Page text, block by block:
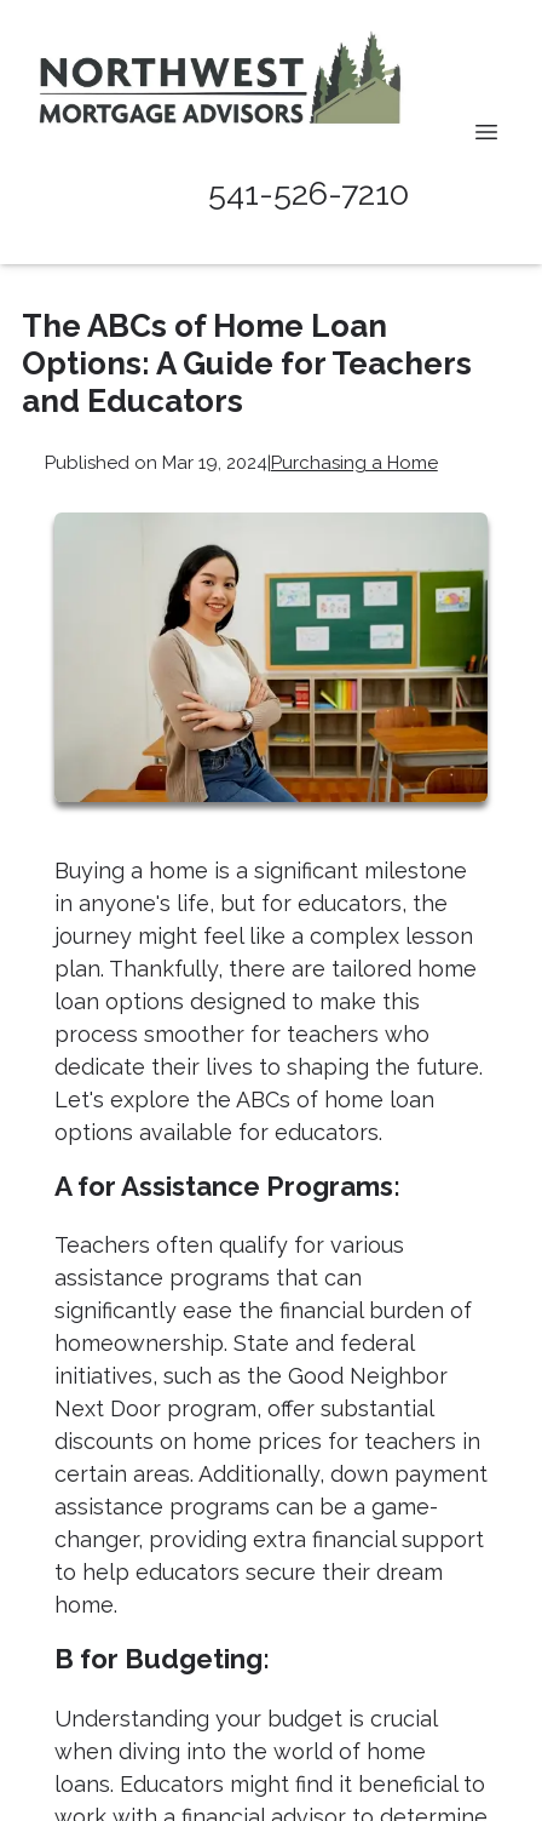
541-526-7210
The ABCs of Home Loan
Options: A Guide for Teachers
and Educators
Published on Mar 19, 2024|Purchasing a Home
Buying a home is a significant milestone
in anyone's life, but for educators, the
journey might feel like a complex lesson
plan. Thankfully, there are tailored home
loan options designed to make this
process smoother for teachers who
dedicate their lives to shaping the future.
Let's explore the ABCs of home loan
options available for educators.
A for Assistance Programs:
Teachers often qualify for various
assistance programs that can
significantly ease the financial burden of
homeownership. State and federal
initiatives, such as the Good Neighbor
Next Door program, offer substantial
discounts on home prices for teachers in
certain areas. Additionally, down payment
assistance programs can be a game-
changer, providing extra financial support
to help educators secure their dream
home.
B for Budgeting:
Understanding your budget is crucial
when diving into the world of home
loans. Educators might find it beneficial to